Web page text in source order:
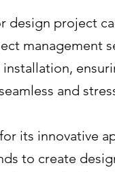
design project
management
and
its innovative
to create